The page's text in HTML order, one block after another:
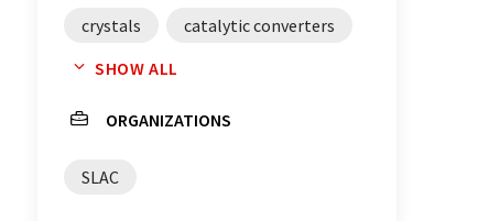
crystals catalytic converters
chemical engineering
catalysis catalysts
X-ray scattering
SHOW ALL
ORGANIZATIONS
SLAC